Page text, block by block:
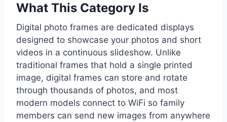
What This Category Is
Digital photo frames are dedicated displays
designed to showcase your photos and short
videos in a continuous slideshow. Unlike
traditional frames that hold a single printed
image, digital frames can store and rotate
through thousands of photos, and most
modern models connect to WiFi so family
members can send new images from anywhere